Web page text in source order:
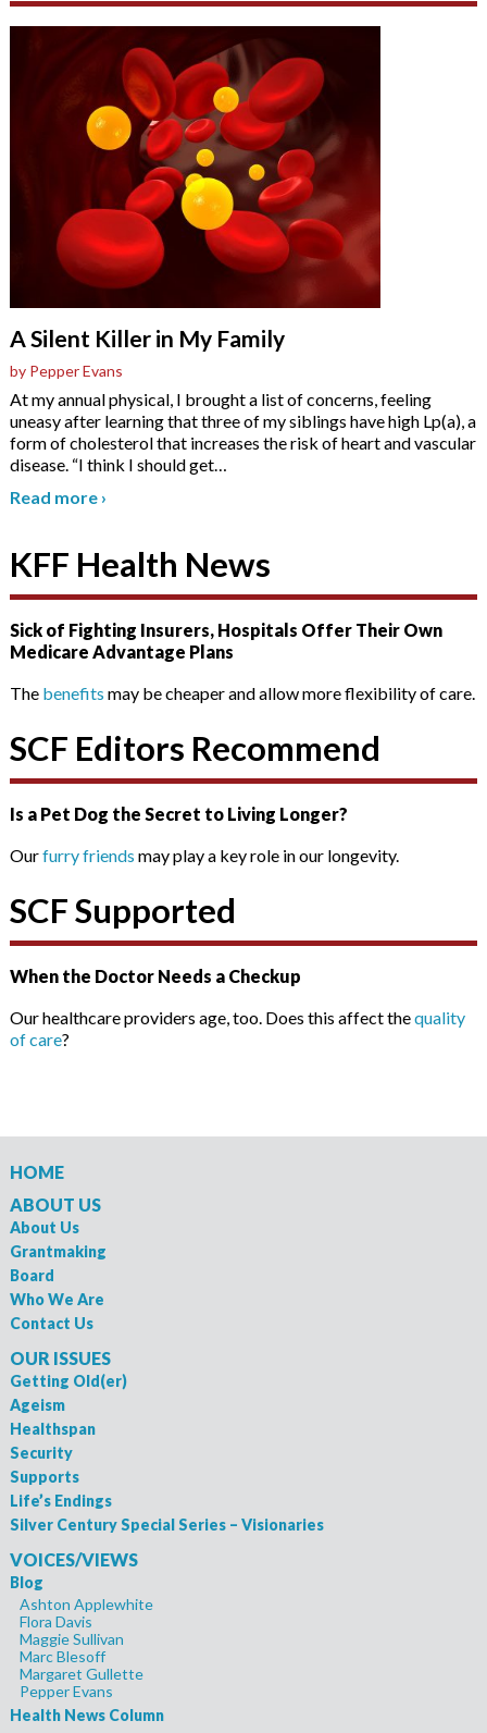
A Silent Killer in My Family
by Pepper Evans
At my annual physical, I brought a list of concerns, feeling
uneasy after learning that three of my siblings have high Lp(a), a
form of cholesterol that increases the risk of heart and vascular
disease. “I think I should get…
Read more ›
KFF Health News
Sick of Fighting Insurers, Hospitals Offer Their Own
Medicare Advantage Plans
The benefits may be cheaper and allow more flexibility of care.
SCF Editors Recommend
Is a Pet Dog the Secret to Living Longer?
Ourfurry friends may play a key role in our longevity.
SCF Supported
When the Doctor Needs a Checkup
Our healthcare providers age, too. Does this affect thequality
of care?
HOME
ABOUT US
About Us
Grantmaking
Board
Who We Are
Contact Us
OUR ISSUES
Getting Old(er)
Ageism
Healthspan
Security
Supports
Life’s Endings
Silver Century Special Series – Visionaries
VOICES/VIEWS
Blog
Ashton Applewhite
Flora Davis
Maggie Sullivan
Marc Blesoff
Margaret Gullette
Pepper Evans
Health News Column